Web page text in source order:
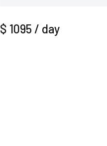
$ 1095 / day